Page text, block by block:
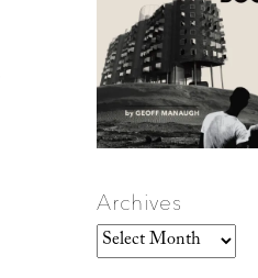
Archives
Archives